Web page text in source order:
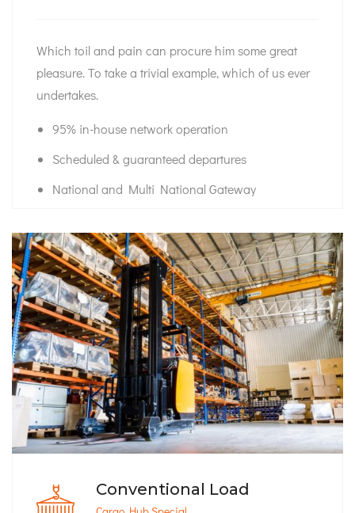
Which toil and pain can procure him some great
pleasure. To take a trivial example, which of us ever
undertakes.
95% in-house network operation
Scheduled & guaranteed departures
National and Multi National Gateway
Conventional Load